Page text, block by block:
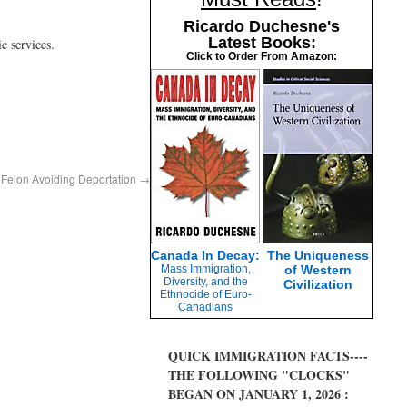
services.
Avoiding Deportation →
Ricardo Duchesne's
Latest Books:
Click to Order From Amazon:
Canada In Decay:
Mass Immigration,
Diversity, and the
Ethnocide of Euro-
Canadians
The Uniqueness
of Western
Civilization
QUICK IMMIGRATION FACTS----
THE FOLLOWING "CLOCKS"
BEGAN ON JANUARY 1, 2026 :